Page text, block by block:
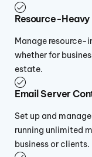
Resource-
Manage resource-
whether for
estate.
Email Server
Set up and
running unlimited
business or clients.